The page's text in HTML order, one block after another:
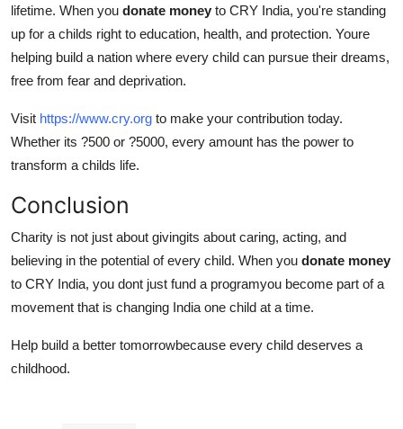
lifetime. When you donate money to CRY India, you're standing
up for a childs right to education, health, and protection. Youre
helping build a nation where every child can pursue their dreams,
free from fear and deprivation.
Visit https://www.cry.org to make your contribution today.
Whether its ?500 or ?5000, every amount has the power to
transform a childs life.
Conclusion
Charity is not just about givingits about caring, acting, and
believing in the potential of every child. When you donate money
to CRY India, you dont just fund a programyou become part of a
movement that is changing India one child at a time.
Help build a better tomorrowbecause every child deserves a
childhood.